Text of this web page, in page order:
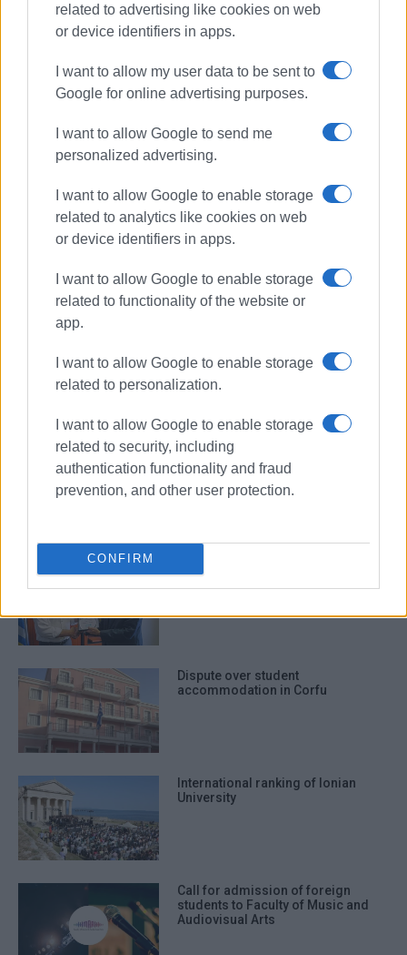
related to advertising like cookies on web
or device identifiers in apps.
I want to allow my user data to be sent to
Google for online advertising purposes.
I want to allow Google to send me
personalized advertising.
I want to allow Google to enable storage
related to analytics like cookies on web
or device identifiers in apps.
I want to allow Google to enable storage
related to functionality of the website or
app.
I want to allow Google to enable storage
related to personalization.
I want to allow Google to enable storage
related to security, including
authentication functionality and fraud
prevention, and other user protection.
CONFIRM
Antinioti Lagoon Ionian University
Natura 2000
Dispute over student
accommodation in Corfu
International ranking of Ionian
University
Call for admission of foreign
students to Faculty of Music and
Audiovisual Arts